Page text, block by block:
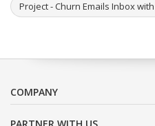
Project - Churn Emails Inbox
COMPANY